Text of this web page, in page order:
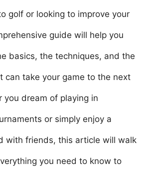
golf or looking to improve your
guide will help you
basics, the techniques, and the
can take your game to the next
you dream of playing in
or simply enjoy a
with friends, this article will walk
you need to know to